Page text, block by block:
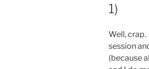
1)
Well, crap.
session
(because